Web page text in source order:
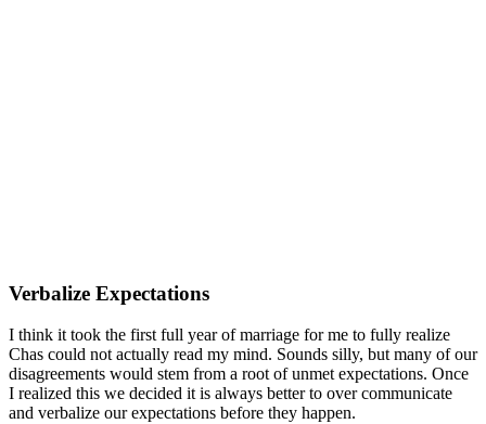
Verbalize Expectations
I think it took the first full year of marriage for me to fully realize
Chas could not actually read my mind. Sounds silly, but many of our
disagreements would stem from a root of unmet expectations. Once
I realized this we decided it is always better to over communicate
and verbalize our expectations before they happen.